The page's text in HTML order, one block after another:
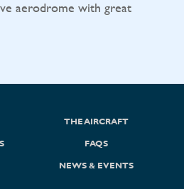
aerodrome with great
THE AIRCRAFT
FAQS
NEWS & EVENTS